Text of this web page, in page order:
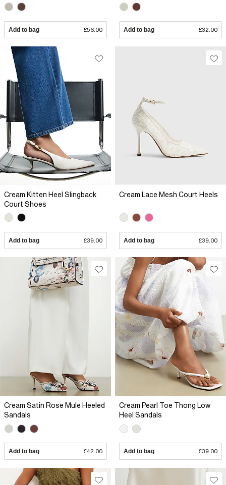
Add to bag £56.00 Add to bag £32.00
Cream Kitten Heel Slingback
Court Shoes
Add to bag £39.00
Cream Lace Mesh Court Heels
Add to bag £39.00
Cream Satin Rose Mule Heeled
Sandals
Add to bag £42.00
Cream Pearl Toe Thong Low
Heel Sandals
Add to bag £39.00